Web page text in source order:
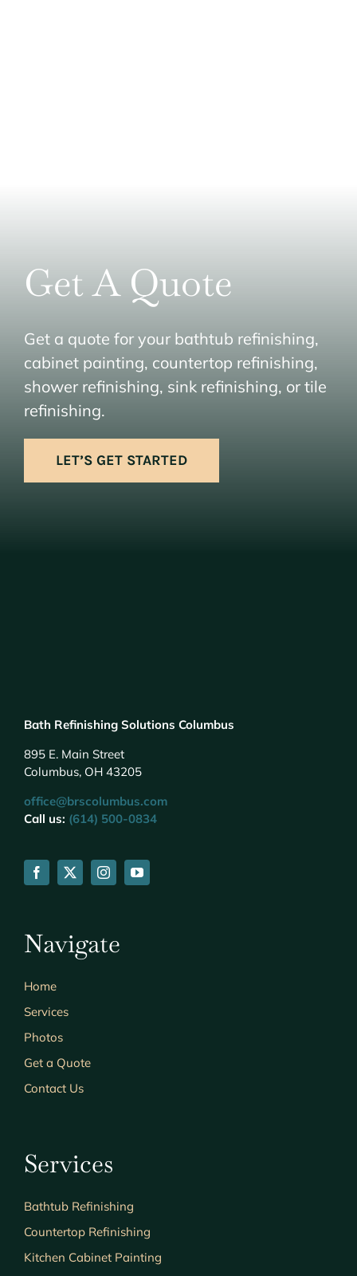
Get A Quote
Get a quote for your bathtub refinishing,
cabinet painting, countertop refinishing,
shower refinishing, sink refinishing, or tile
refinishing.
LET’S GET STARTED
Bath Refinishing Solutions Columbus
895 E. Main Street
Columbus, OH 43205
office@brscolumbus.com
Call us: (614) 500-0834
Navigate
Home
Services
Photos
Get a Quote
Contact Us
Services
Bathtub Refinishing
Countertop Refinishing
Kitchen Cabinet Painting